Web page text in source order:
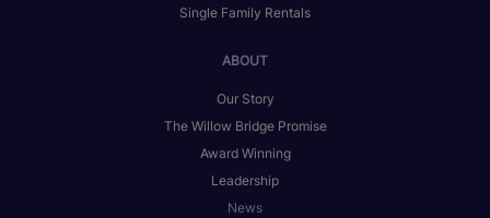
Single Family Rentals
ABOUT
Our Story
The Willow Bridge Promise
Award Winning
Leadership
News